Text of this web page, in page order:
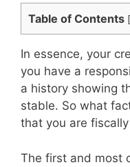
Table of Contents [
In essence, your
you have a
a history showing
stable. So what
that you are
The first and most